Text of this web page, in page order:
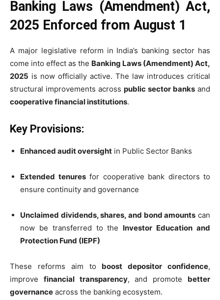
Banking Laws (Amendment) Act,
2025 Enforced from August 1
A major legislative reform in India’s banking sector has
come into effect as the Banking Laws (Amendment) Act,
2025 is now officially active. The law introduces critical
structural improvements across public sector banks and
cooperative financial institutions.
Key Provisions:
Enhanced audit oversight in Public Sector Banks
Extended tenuresfor cooperative bank directors to
ensure continuity and governance
Unclaimed dividends, shares, and bond amounts can
now be transferred to the Investor Education and
Protection Fund (IEPF)
These reforms aim to boost depositor confidence,
improve financial transparency, and promote better
governance across the banking ecosystem.